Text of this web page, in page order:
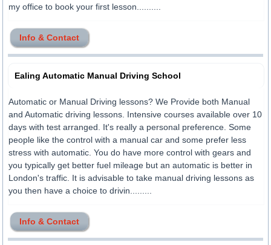
my office to book your first lesson..........
Info & Contact
Ealing Automatic Manual Driving School
Automatic or Manual Driving lessons? We Provide both Manual
and Automatic driving lessons. Intensive courses available over 10
days with test arranged. It's really a personal preference. Some
people like the control with a manual car and some prefer less
stress with automatic. You do have more control with gears and
you typically get better fuel mileage but an automatic is better in
London's traffic. It is advisable to take manual driving lessons as
you then have a choice to drivin.........
Info & Contact